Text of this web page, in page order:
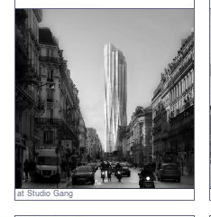
at Studio Gang